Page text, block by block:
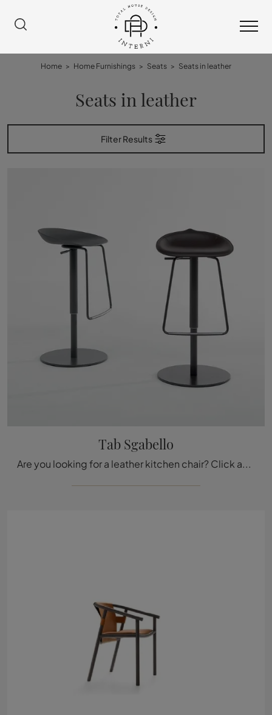
Home > Home Furnishings > Seats > Seats in leather
Seats in leather
Filter Results
Tab Sgabello
Are you looking for a leather kitchen chair? Click and discover the Tab Sgabello model by Bonaldo to complete your spaces at their best.